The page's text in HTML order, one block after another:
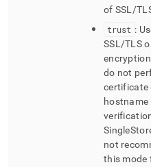
of SSL/
trust :
SSL/TLS
do not
certificate
hostname
not
this mode